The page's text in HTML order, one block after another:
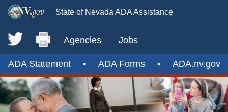
State of Nevada ADA Assistance
Agencies Jobs
ADA Statement • ADA Forms • ADA.nv.gov